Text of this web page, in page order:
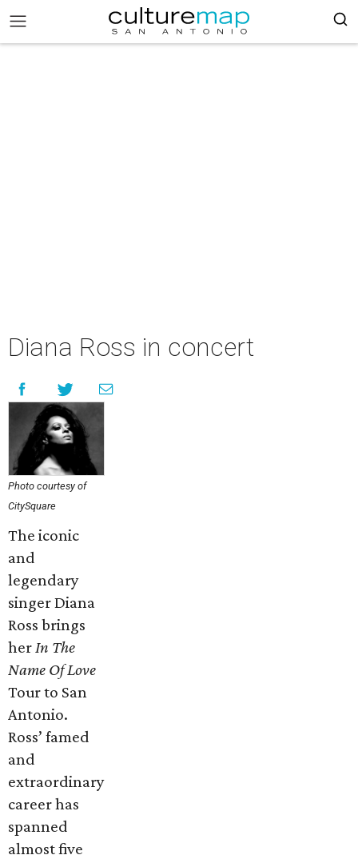
Diana Ross in concert
Photo courtesy of
CitySquare
The iconic
and
legendary
singer Diana
Ross brings
her In The
Name Of Love
Tour to San
Antonio.
Ross’ famed
and
extraordinary
career has
spanned
almost five